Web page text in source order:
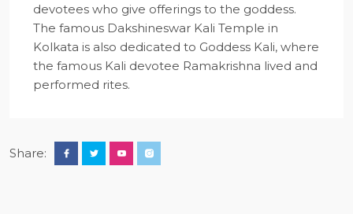
devotees who give offerings to the goddess.
The famous Dakshineswar Kali Temple in
Kolkata is also dedicated to Goddess Kali, where
the famous Kali devotee Ramakrishna lived and
performed rites.
Share: